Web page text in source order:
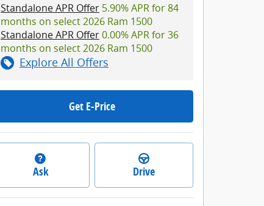
Standalone APR Offer 5.90% APR for 84
months on select 2026 Ram 1500
Standalone APR Offer0.00% APR for 36
months on select 2026 Ram 1500
Explore All Offers
Get E-Price
Ask Drive